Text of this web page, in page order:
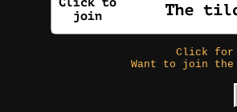
Click
Want to join